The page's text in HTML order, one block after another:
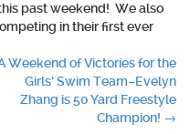
past weekend! We also
in their first ever
Weekend of Victories for the
Girls’ Swim Team–Evelyn
Zhang is 50 Yard Freestyle
Champion! →